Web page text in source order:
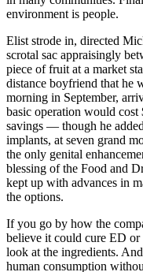
environment is people.
Elist strode in, directed
scrotal sac appraisingly
piece of fruit at a market
distance boyfriend that he
morning in September,
basic operation would
savings — though he
implants, at seven grand
the only genital
blessing of the Food and
kept up with advances in
the options.
If you go by how the
believe it could cure ED or
look at the ingredients.
human consumption